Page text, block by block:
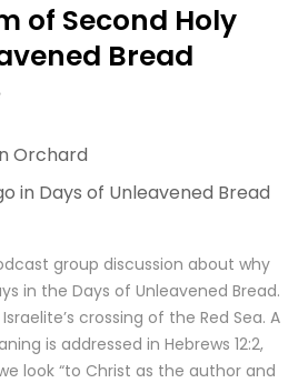
of Second Holy
Bread
Orchard
in Days of Unleavened Bread
group discussion about why
in the Days of Unleavened Bread.
crossing of the Red Sea. A
is addressed in Hebrews 12:2,
look “to Christ as the author and